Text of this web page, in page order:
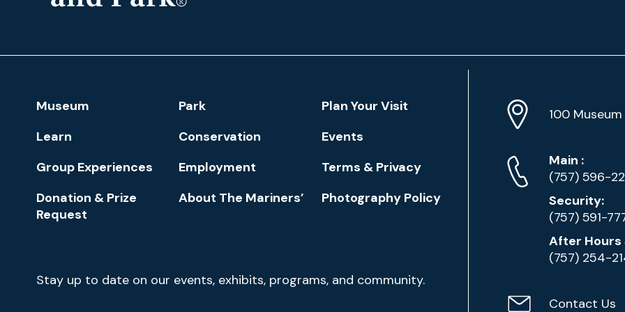
and
Footer
Navigation
Museum Park
Plan Your Visit
Learn
Conservation
Events
Group Experiences
Employment
Terms & Privacy
Donation & Prize
Request
About The Mariners’ Photography Policy
Newsletter
Signup
Stay up to date on our events, exhibits, programs, and community.
Location
Info
Address
100
Phone
Numbers
Main Phone
:
(757) 596-
Security:
(757) 591-
After Hours
(757) 254-
Contact Us